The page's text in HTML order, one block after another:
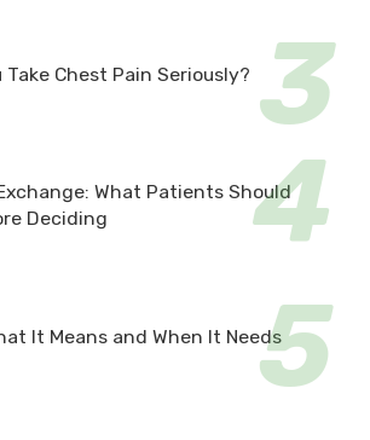
Take Chest Pain Seriously?
What Patients Should
Deciding
It Means and When It Needs